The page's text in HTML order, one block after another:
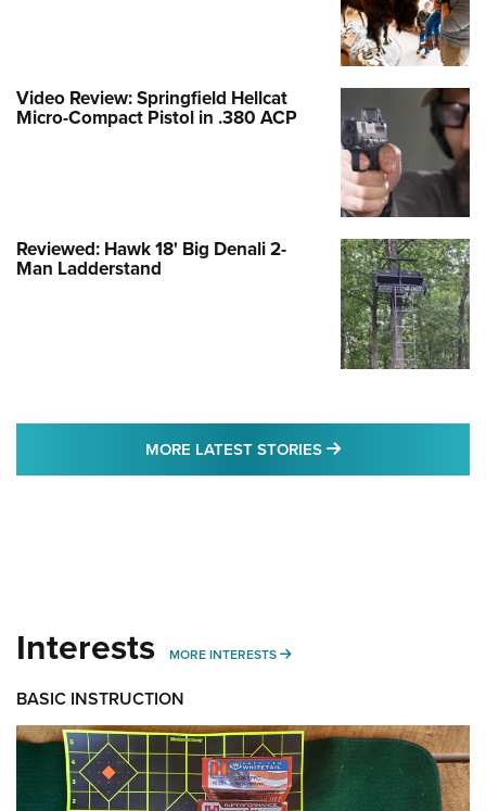
Video Review: Springfield Hellcat
Micro-Compact Pistol in .380 ACP
Reviewed: Hawk 18' Big Denali 2-
Man Ladderstand
MORE LATEST STORIES MORE LATEST
Interests MORE INTERESTS MORE INTERESTS
BASIC INSTRUCTION